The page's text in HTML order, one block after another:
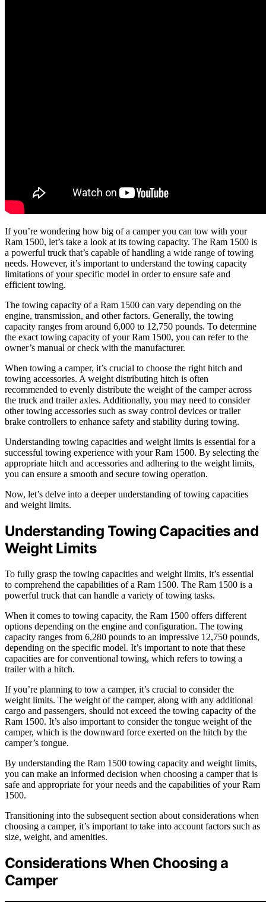
If you’re wondering how big of a camper you can tow with your
Ram 1500, let’s take a look at its towing capacity. The Ram 1500 is
a powerful truck that’s capable of handling a wide range of towing
needs. However, it’s important to understand the towing capacity
limitations of your specific model in order to ensure safe and
efficient towing.
The towing capacity of a Ram 1500 can vary depending on the
engine, transmission, and other factors. Generally, the towing
capacity ranges from around 6,000 to 12,750 pounds. To determine
the exact towing capacity of your Ram 1500, you can refer to the
owner’s manual or check with the manufacturer.
When towing a camper, it’s crucial to choose the right hitch and
towing accessories. A weight distributing hitch is often
recommended to evenly distribute the weight of the camper across
the truck and trailer axles. Additionally, you may need to consider
other towing accessories such as sway control devices or trailer
brake controllers to enhance safety and stability during towing.
Understanding towing capacities and weight limits is essential for a
successful towing experience with your Ram 1500. By selecting the
appropriate hitch and accessories and adhering to the weight limits,
you can ensure a smooth and secure towing operation.
Now, let’s delve into a deeper understanding of towing capacities
and weight limits.
Understanding Towing Capacities and
Weight Limits
To fully grasp the towing capacities and weight limits, it’s essential
to comprehend the capabilities of a Ram 1500. The Ram 1500 is a
powerful truck that can handle a variety of towing tasks.
When it comes to towing capacity, the Ram 1500 offers different
options depending on the engine and configuration. The towing
capacity ranges from 6,280 pounds to an impressive 12,750 pounds,
depending on the specific model. It’s important to note that these
capacities are for conventional towing, which refers to towing a
trailer with a hitch.
If you’re planning to tow a camper, it’s crucial to consider the
weight limits. The weight of the camper, along with any additional
cargo and passengers, should not exceed the towing capacity of the
Ram 1500. It’s also important to consider the tongue weight of the
camper, which is the downward force exerted on the hitch by the
camper’s tongue.
By understanding the Ram 1500 towing capacity and weight limits,
you can make an informed decision when choosing a camper that is
safe and appropriate for your needs and the capabilities of your Ram
1500.
Transitioning into the subsequent section about considerations when
choosing a camper, it’s important to take into account factors such as
size, weight, and amenities.
Considerations When Choosing a
Camper